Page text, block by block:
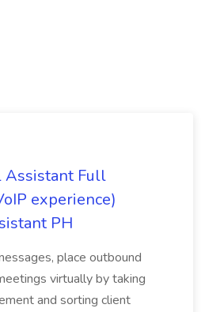
Assistant Full
experience)
PH
place outbound
virtually by taking
and sorting client